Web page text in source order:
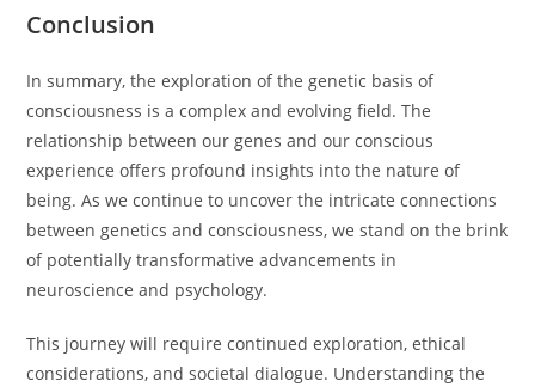
Conclusion
In summary, the exploration of the genetic basis of
consciousness is a complex and evolving field. The
relationship between our genes and our conscious
experience offers profound insights into the nature of
being. As we continue to uncover the intricate connections
between genetics and consciousness, we stand on the brink
of potentially transformative advancements in
neuroscience and psychology.
This journey will require continued exploration, ethical
considerations, and societal dialogue. Understanding the